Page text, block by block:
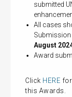
submitted
All cases
August
Award
Click HERE
this Awards.